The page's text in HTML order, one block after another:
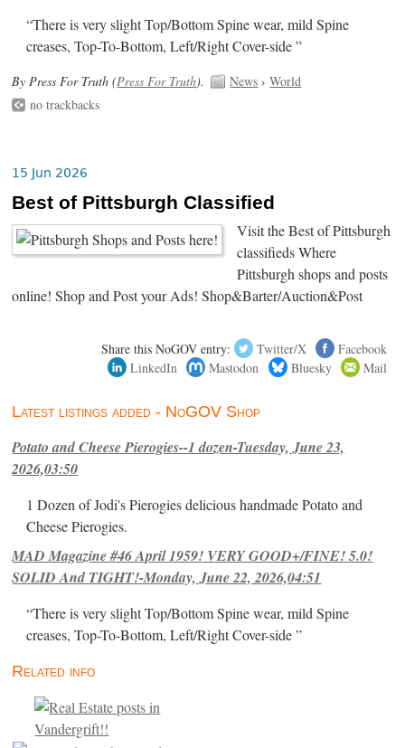
“There is very slight Top/Bottom Spine wear, mild Spine
creases, Top-To-Bottom, Left/Right Cover-side ”
By Press For Truth (Press For Truth). News ›World
no trackbacks
15 Jun 2026
Best of Pittsburgh Classified
Visit the Best of Pittsburgh
classifieds Where
Pittsburgh shops and posts
online! Shop and Post your Ads! Shop&Barter/Auction&Post
Share this NoGOV entry: Twitter/X
Facebook
LinkedIn
Mastodon Bluesky Mail
Latest listings added - NoGOV Shop
Potato and Cheese Pierogies--1 dozen-Tuesday, June 23,
2026,03:50
1 Dozen of Jodi's Pierogies delicious handmade Potato and
Cheese Pierogies.
MAD Magazine #46 April 1959! VERY GOOD+/FINE! 5.0!
SOLID And TIGHT!-Monday, June 22, 2026,04:51
“There is very slight Top/Bottom Spine wear, mild Spine
creases, Top-To-Bottom, Left/Right Cover-side ”
Related info